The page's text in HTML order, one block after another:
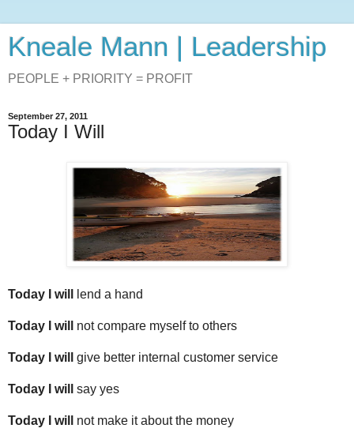
Kneale Mann | Leadership
PEOPLE + PRIORITY = PROFIT
September 27, 2011
Today I Will
Today I will
lend a hand
Today I will not compare myself to others
Today I will give better internal customer service
Today I will say yes
Today I will not make it about the money